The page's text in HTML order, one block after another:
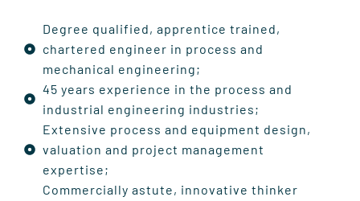
Degree qualified, apprentice trained,
chartered engineer in process and
mechanical engineering;
45 years experience in the process and
industrial engineering industries;
Extensive process and equipment design,
valuation and project management
expertise;
Commercially astute, innovative thinker